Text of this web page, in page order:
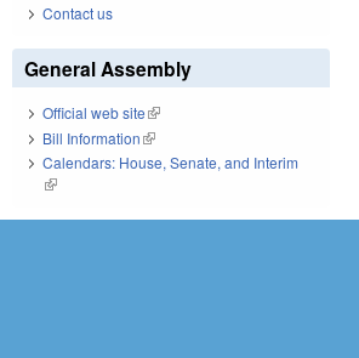
Contact us
General Assembly
Official web site(link is external)
Bill Information(link is external)
Calendars: House, Senate, and Interim
(link is external)